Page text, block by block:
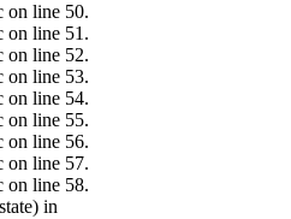
on line 50.
on line 51.
on line 52.
on line 53.
on line 54.
on line 55.
on line 56.
on line 57.
on line 58.
in